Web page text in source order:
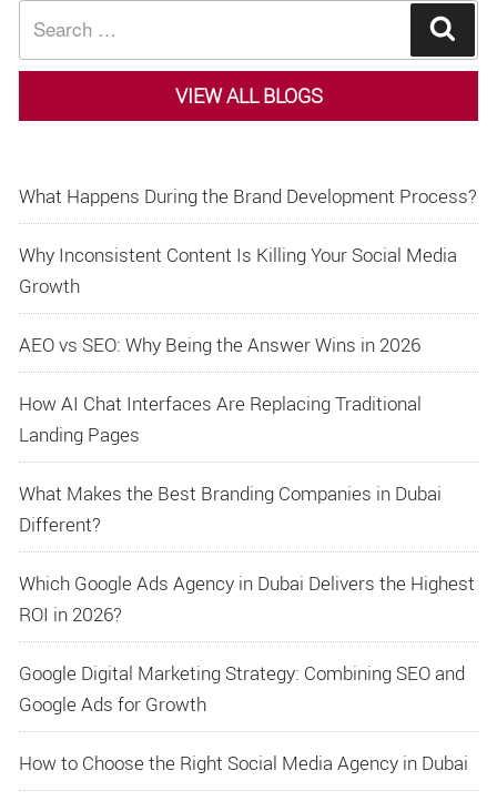
for:
VIEW ALL BLOGS
What Happens During the Brand Development Process?
Why Inconsistent Content Is Killing Your Social Media
Growth
AEO vs SEO: Why Being the Answer Wins in 2026
How AI Chat Interfaces Are Replacing Traditional
Landing Pages
What Makes the Best Branding Companies in Dubai
Different?
Which Google Ads Agency in Dubai Delivers the Highest
ROI in 2026?
Google Digital Marketing Strategy: Combining SEO and
Google Ads for Growth
How to Choose the Right Social Media Agency in Dubai